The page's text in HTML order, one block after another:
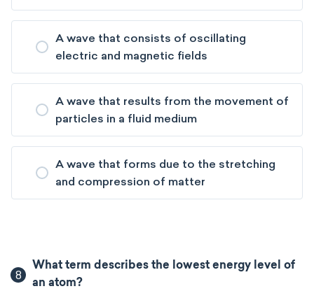
A wave that consists of oscillating
electric and magnetic fields
A wave that results from the movement of
particles in a fluid medium
A wave that forms due to the stretching
and compression of matter
8
What term describes the lowest energy level of
an atom?